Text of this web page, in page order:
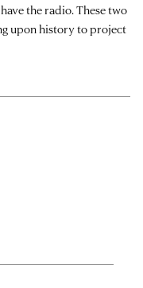
the radio. These two
upon history to project